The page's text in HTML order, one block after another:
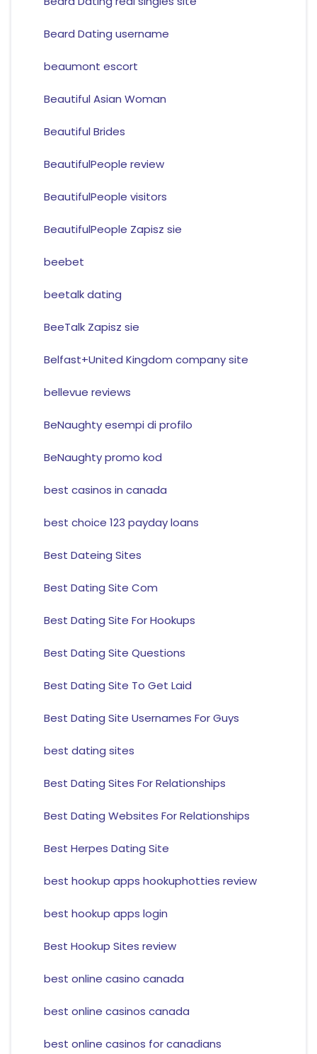
Beard Dating username
beaumont escort
Beautiful Asian Woman
Beautiful Brides
BeautifulPeople review
BeautifulPeople visitors
BeautifulPeople Zapisz sie
beebet
beetalk dating
BeeTalk Zapisz sie
Belfast+United Kingdom company site
bellevue reviews
BeNaughty esempi di profilo
BeNaughty promo kod
best casinos in canada
best choice 123 payday loans
Best Dateing Sites
Best Dating Site Com
Best Dating Site For Hookups
Best Dating Site Questions
Best Dating Site To Get Laid
Best Dating Site Usernames For Guys
best dating sites
Best Dating Sites For Relationships
Best Dating Websites For Relationships
Best Herpes Dating Site
best hookup apps hookuphotties review
best hookup apps login
Best Hookup Sites review
best online casino canada
best online casinos canada
best online casinos for canadians